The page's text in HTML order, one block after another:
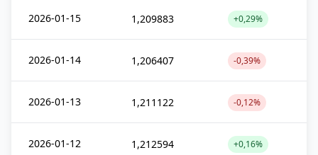
2026-01-15 1,209883 +0,29%
2026-01-14 1,206407 -0,39%
2026-01-13 1,211122 -0,12%
2026-01-12 1,212594 +0,16%